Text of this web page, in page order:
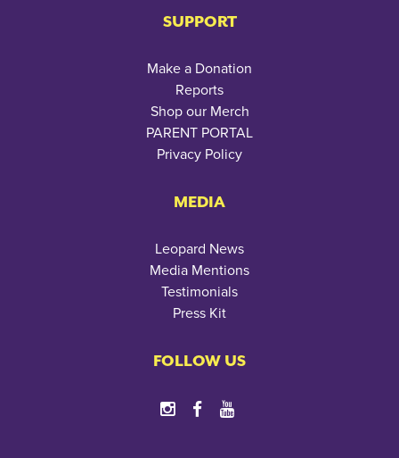
SUPPORT
Make a Donation
Reports
Shop our Merch
PARENT PORTAL
Privacy Policy
MEDIA
Leopard News
Media Mentions
Testimonials
Press Kit
FOLLOW US